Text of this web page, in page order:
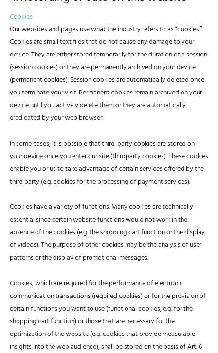
Cookies
Our websites and pages use what the industry refers to as “cookies.”
Cookies are small text files that do not cause any damage to your
device. They are either stored temporarily for the duration of a session
(session cookies) or they are permanently archived on your device
(permanent cookies). Session cookies are automatically deleted once
you terminate your visit. Permanent cookies remain archived on your
device until you actively delete them or they are automatically
eradicated by your web browser.
In some cases, it is possible that third-party cookies are stored on
your device once you enter our site (thirdparty cookies). These cookies
enable you or us to take advantage of certain services offered by the
third party (e.g. cookies for the processing of payment services).
Cookies have a variety of functions. Many cookies are technically
essential since certain website functions would not work in the
absence of the cookies (e.g. the shopping cart function or the display
of videos). The purpose of other cookies may be the analysis of user
patterns or the display of promotional messages.
Cookies, which are required for the performance of electronic
communication transactions (required cookies) or for the provision of
certain functions you want to use (functional cookies, e.g. for the
shopping cart function) or those that are necessary for the
optimization of the website (e.g. cookies that provide measurable
insights into the web audience), shall be stored on the basis of Art. 6